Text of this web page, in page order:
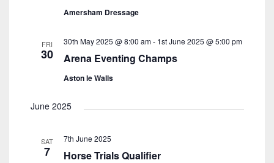
Amersham Dressage
FRI
30 Arena Eventing Champs
30th May 2025 @ 8:00 am- 1st June 2025 @ 5:00 pm
Aston le Walls
June 2025
SAT
7 Horse Trials Qualifier
7th June 2025